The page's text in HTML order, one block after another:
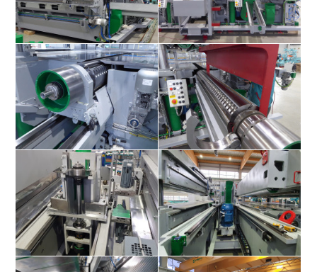
Superles 3000 4V+4F Superles 3000 4V+4F
Superles 3000 4V+4F Superles 3000 4V+4F
Superles 3000 4V+4F Superles 3000 4V+4F